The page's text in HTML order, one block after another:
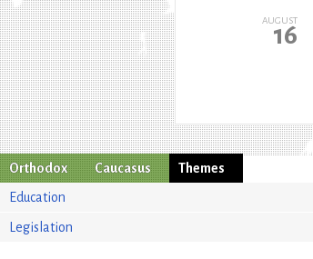
AUGUST
16
Orthodox Caucasus
Themes
Education
Legislation